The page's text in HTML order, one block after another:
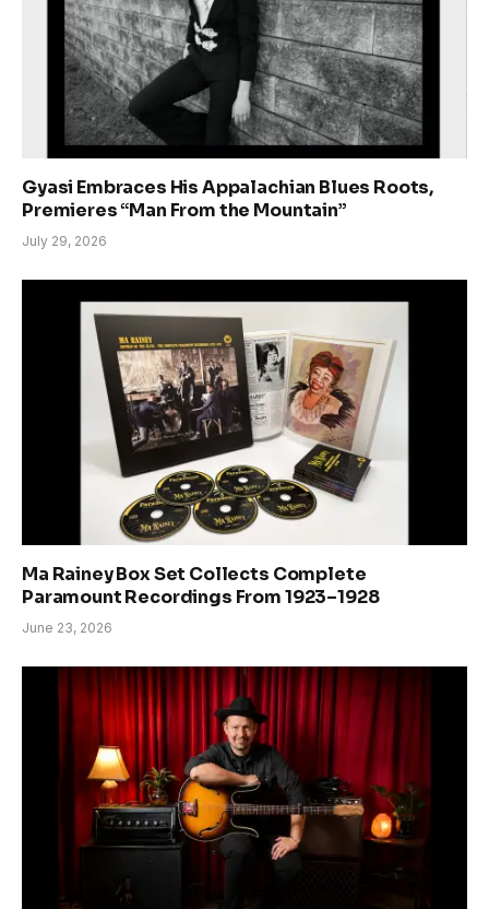
Gyasi Embraces His Appalachian Blues Roots,
Premieres “Man From the Mountain”
July 29, 2026
Ma Rainey Box Set Collects Complete
Paramount Recordings From 1923–1928
June 23, 2026